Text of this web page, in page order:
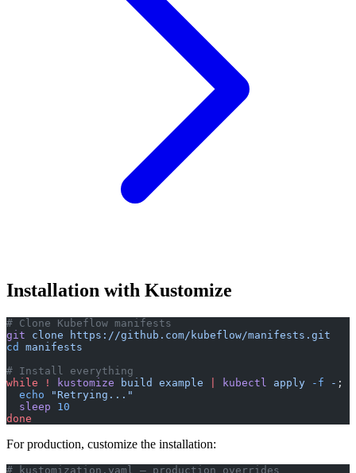
Installation with Kustomize
# Clone Kubeflow manifests
git clone https://github.com/kubeflow/manifests.git
cd
manifests
# Install everything
while ! kustomize build example kubectl apply -f - ;
  echo
"Retrying..."
  sleep
10
done
For production, customize the installation:
# kustomization.yaml — production overrides